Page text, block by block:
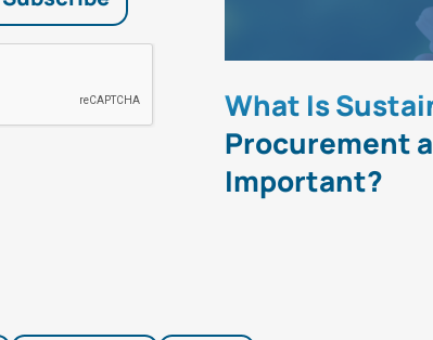
What Is
Procurement
Important?